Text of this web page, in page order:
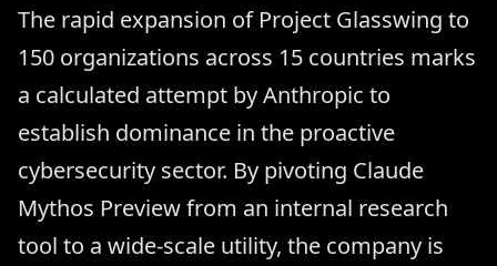
The rapid expansion of Project Glasswing to
150 organizations across 15 countries marks
a calculated attempt by Anthropic to
establish dominance in the proactive
cybersecurity sector. By pivoting Claude
Mythos Preview from an internal research
tool to a wide-scale utility, the company is